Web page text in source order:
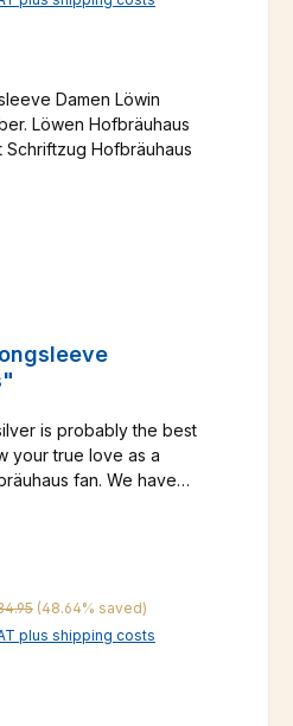
to the size chart and
larger if
No. 1000572
is probably the best
your true love as a
fan. We have
same time, it is sure to
shirt.
price:
(48.64% saved)
plus shipping costs